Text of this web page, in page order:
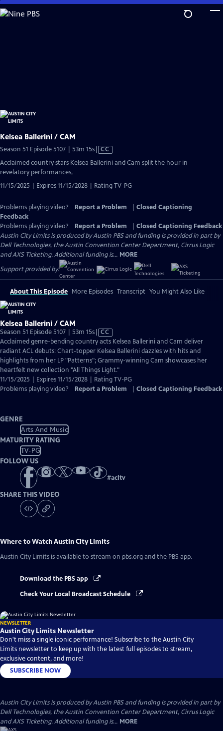
Skip
to
Kelsea Ballerini / CAM
Season 51 Episode 5107 | 53m 15sVideo
has
CC
Acclaimed country stars Kelsea Ballerini and Cam split the hour in
revelatory performances,
11/15/2025 | Expires 11/15/2028 | Rating TV-PG
Problems playing video? Report a Problem
Closed Captioning
Feedback
Problems playing video?
Report a Problem
Closed Captioning Feedback
Austin City Limits is produced by Austin PBS and funding is provided in part by
Dell Technologies, the Austin Convention Center Department, Cirrus Logic
and AXS Ticketing. Additional funding is... MORE
Support provided by:
About This Episode More Episodes Transcript You Might Also Like
Kelsea Ballerini / CAM
Season 51 Episode 5107 | 53m 15sVideo
has
Closed
Captions
CC
Acclaimed genre-bending country acts Kelsea Ballerini and Cam deliver
radiant ACL debuts: Chart-topper Kelsea Ballerini dazzles with hits and
highlights from her LP "Patterns"; Grammy-winning Cam showcases her
heartfelt new collection "All Things Light."
11/15/2025 | Expires 11/15/2028 | Rating TV-PG
Problems playing video?
Report a Problem Closed Captioning Feedback
GENRE
Arts And Music
MATURITY RATING
TV-PG
FOLLOW US
#acltv
SHARE THIS VIDEO
Where to WatchAustin City Limits
Austin City Limits is available to stream on pbs.org and the PBS app.
Download the PBS app
Check Your Local Broadcast Schedule
NEWSLETTER
Austin City Limits Newsletter
Don't miss a single iconic performance! Subscribe to the Austin City
Limits newsletter to keep up with the latest full episodes to stream,
exclusive content, and more!
SUBSCRIBE NOW
Austin City Limits is produced by Austin PBS and funding is provided in part by
Dell Technologies, the Austin Convention Center Department, Cirrus Logic
and AXS Ticketing. Additional funding is... MORE